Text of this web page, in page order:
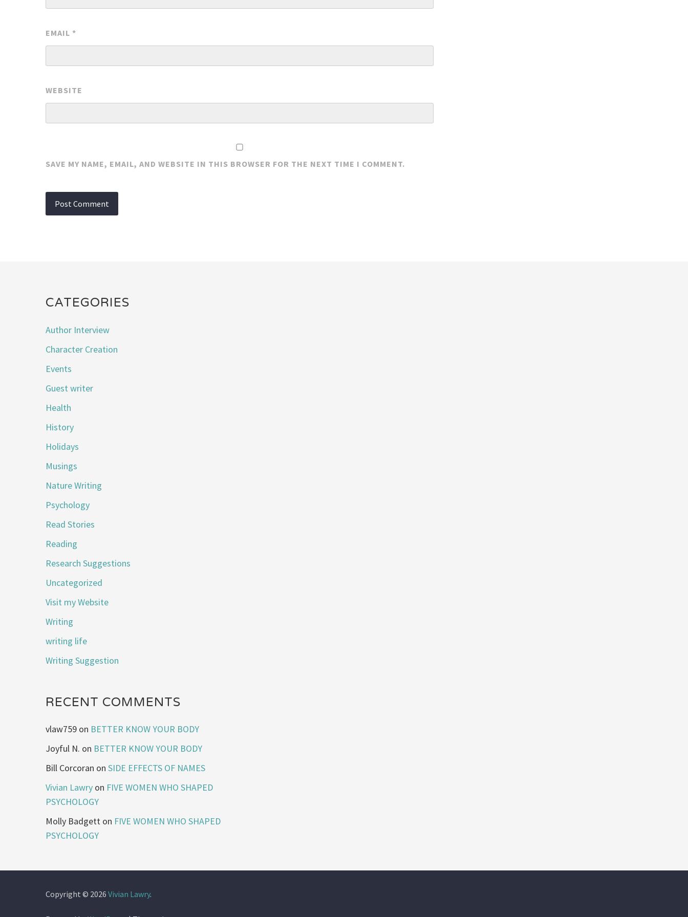
EMAIL *
WEBSITE
SAVE MY NAME, EMAIL, AND WEBSITE IN THIS BROWSER FOR THE NEXT TIME I COMMENT.
CATEGORIES
Author Interview
Character Creation
Events
Guest writer
Health
History
Holidays
Musings
Nature Writing
Psychology
Read Stories
Reading
Research Suggestions
Uncategorized
Visit my Website
Writing
writing life
Writing Suggestion
RECENT COMMENTS
vlaw759 on BETTER KNOW YOUR BODY
Joyful N. on BETTER KNOW YOUR BODY
Bill Corcoran onSIDE EFFECTS OF NAMES
Vivian Lawry on FIVE WOMEN WHO SHAPED
PSYCHOLOGY
Molly Badgett on FIVE WOMEN WHO SHAPED
PSYCHOLOGY
Copyright © 2026Vivian Lawry.